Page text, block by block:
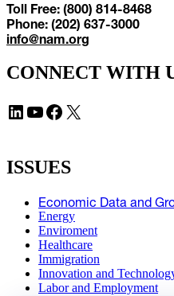
Toll Free: (800) 814-8468
Phone: (202) 637-3000
info@nam.org
CONNECT WITH
LinkedIn YouTube Facebook X
ISSUES
Economic Data and
Energy
Enviroment
Healthcare
Immigration
Innovation and
Labor and Employment